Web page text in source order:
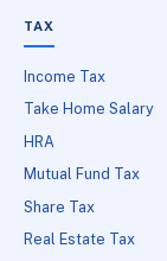
TAX
Income Tax
Take Home Salary
HRA
Mutual Fund Tax
Share Tax
Real Estate Tax